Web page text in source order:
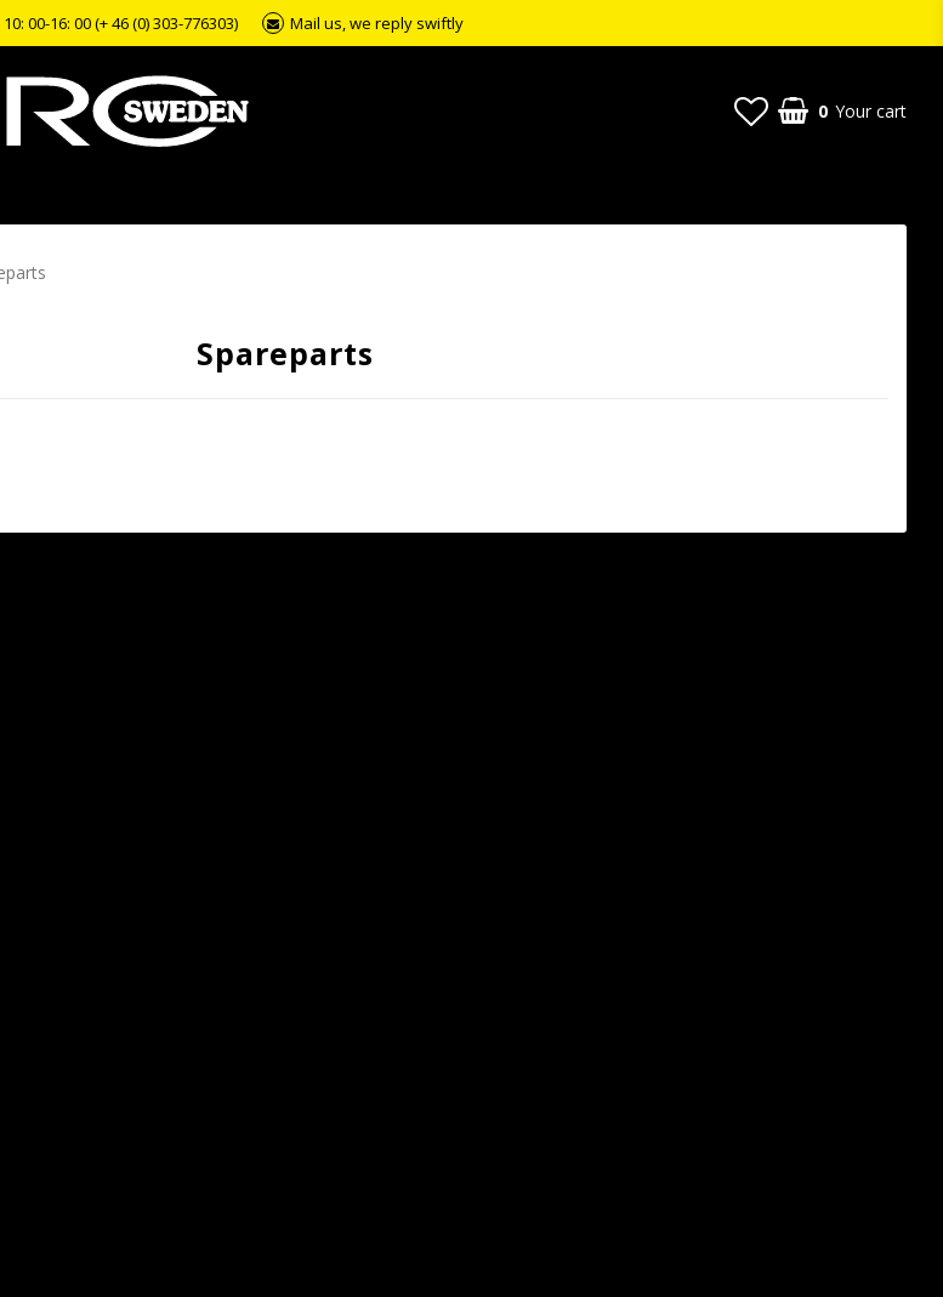
00-16: 00 (+ 46 (0) 303-776303) Mail us, we reply swiftly
0 Your cart
Spareparts